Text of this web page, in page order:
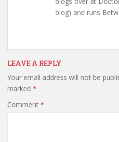
blog) and runs
LEAVE A REPLY
Your email address will not be
marked *
Comment *